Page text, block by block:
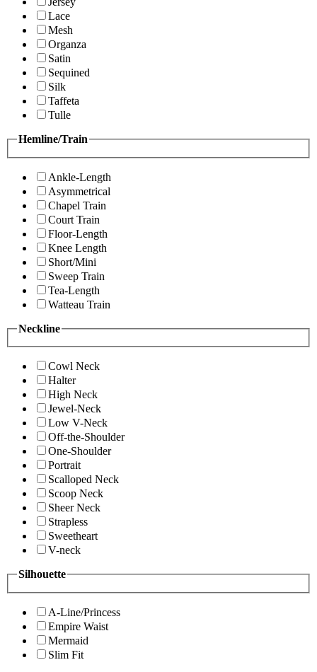
Lace
Mesh
Organza
Satin
Sequined
Silk
Taffeta
Tulle
Hemline/Train
Ankle-Length
Asymmetrical
Chapel Train
Court Train
Floor-Length
Knee Length
Short/Mini
Sweep Train
Tea-Length
Watteau Train
Neckline
Cowl Neck
Halter
High Neck
Jewel-Neck
Low V-Neck
Off-the-Shoulder
One-Shoulder
Portrait
Scalloped Neck
Scoop Neck
Sheer Neck
Strapless
Sweetheart
V-neck
Silhouette
A-Line/Princess
Empire Waist
Mermaid
Slim Fit